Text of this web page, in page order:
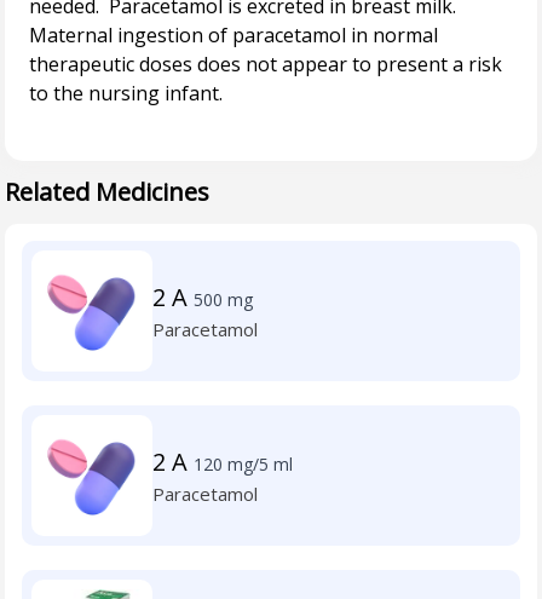
Related Medicines
2 A 500 mg
Paracetamol
2 A 120 mg/5 ml
Paracetamol
needed. Paracetamol is excreted in breast milk.
Maternal ingestion of paracetamol in normal
therapeutic doses does not appear to present a risk
to the nursing infant.